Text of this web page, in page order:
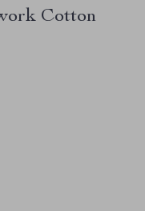
Cotton